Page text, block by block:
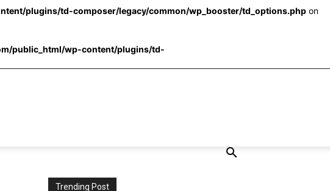
plugins/td-composer/legacy/common/wp_booster/td_options.php on
public_html/wp-content/plugins/td-
Trending Post